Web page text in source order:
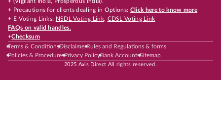
+ Precautions for clients dealing in Options: Click here to know more
+ E-Voting Links: NSDL Voting Link, CDSL Voting Link
FAQs on valid handles.
+Checksum
Terms & ConditionsDisclaimerRules and Regulations & forms
Policies & ProceduresPrivacy PolicyBank AccountsSitemap
2025 Axis Direct All rights reserved.